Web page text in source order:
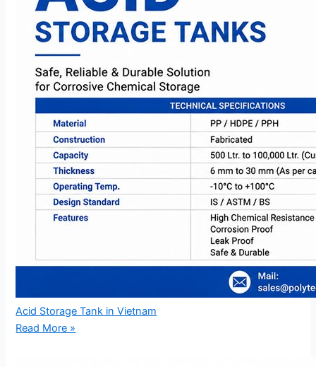
Acid Storage Tank in Vietnam
Read More »